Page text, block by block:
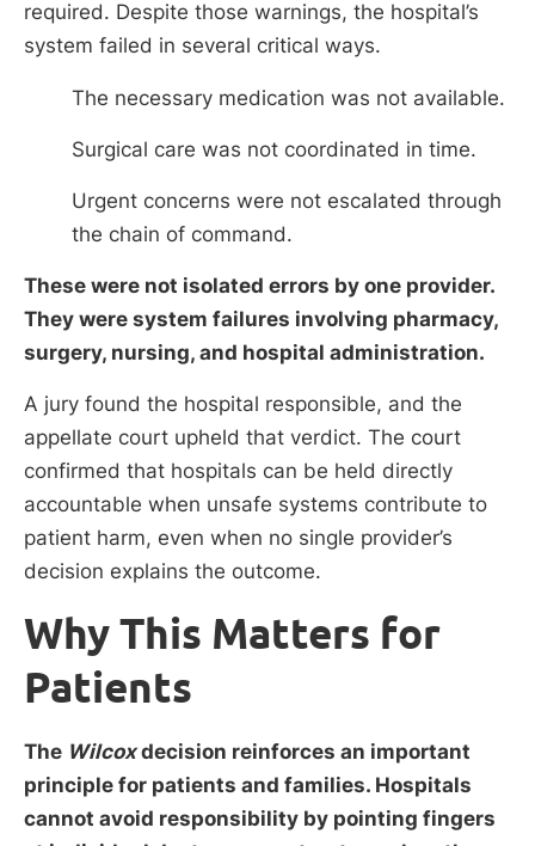
required. Despite those warnings, the hospital’s
system failed in several critical ways.
The necessary medication was not available.
Surgical care was not coordinated in time.
Urgent concerns were not escalated through
the chain of command.
These were not isolated errors by one provider.
They were system failures involving pharmacy,
surgery, nursing, and hospital administration.
A jury found the hospital responsible, and the
appellate court upheld that verdict. The court
confirmed that hospitals can be held directly
accountable when unsafe systems contribute to
patient harm, even when no single provider’s
decision explains the outcome.
Why This Matters for
Patients
The Wilcoxdecision reinforces an important
principle for patients and families. Hospitals
cannot avoid responsibility by pointing fingers